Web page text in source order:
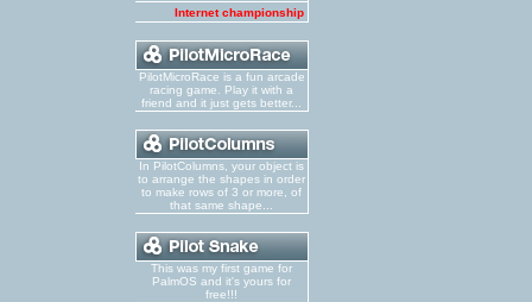
Internet championship
PilotMicroRace is a fun arcade
racing game. Play it with a
friend and it just gets better...
In PilotColumns, your object is
to arrange the shapes in order
to make rows of 3 or more, of
that same shape...
This was my first game for
PalmOS and it's yours for
free!!!